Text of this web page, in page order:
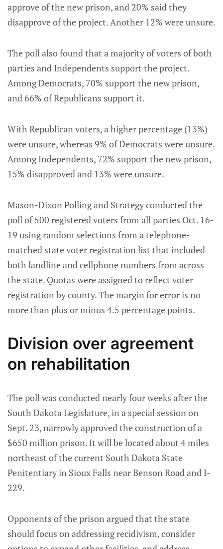
approve of the new prison, and 20% said they
disapprove of the project. Another 12% were unsure.
The poll also found that a majority of voters of both
parties and Independents support the project.
Among Democrats, 70% support the new prison,
and 66% of Republicans support it.
With Republican voters, a higher percentage (13%)
were unsure, whereas 9% of Democrats were unsure.
Among Independents, 72% support the new prison,
15% disapproved and 13% were unsure.
Mason-Dixon Polling and Strategy conducted the
poll of 500 registered voters from all parties Oct. 16-
19 using random selections from a telephone-
matched state voter registration list that included
both landline and cellphone numbers from across
the state. Quotas were assigned to reflect voter
registration by county. The margin for error is no
more than plus or minus 4.5 percentage points.
Division over agreement
on rehabilitation
The poll was conducted nearly four weeks after the
South Dakota Legislature, in a special session on
Sept. 23, narrowly approved the construction of a
$650 million prison. It will be located about 4 miles
northeast of the current South Dakota State
Penitentiary in Sioux Falls near Benson Road and I-
229.
Opponents of the prison argued that the state
should focus on addressing recidivism, consider